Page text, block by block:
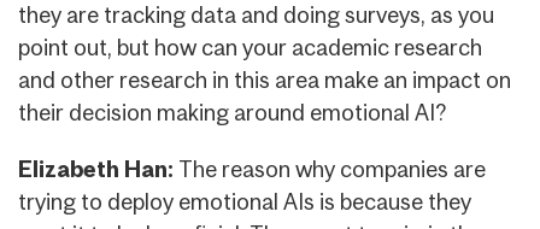
they are tracking data and doing surveys, as you
point out, but how can your academic research
and other research in this area make an impact on
their decision making around emotional AI?
Elizabeth Han: The reason why companies are
trying to deploy emotional AIs is because they